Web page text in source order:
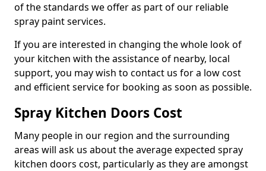
of the standards we offer as part of our reliable
spray paint services.
If you are interested in changing the whole look of
your kitchen with the assistance of nearby, local
support, you may wish to contact us for a low cost
and efficient service for booking as soon as possible.
Spray Kitchen Doors Cost
Many people in our region and the surrounding
areas will ask us about the average expected spray
kitchen doors cost, particularly as they are amongst